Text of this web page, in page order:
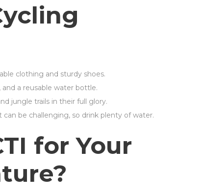
clothing and sturdy shoes.
and a reusable water bottle.
jungle trails in their full glory.
can be challenging, so drink plenty of water.
for Your